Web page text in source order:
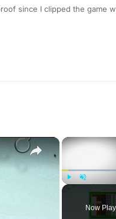
since I clipped the game
Now
×